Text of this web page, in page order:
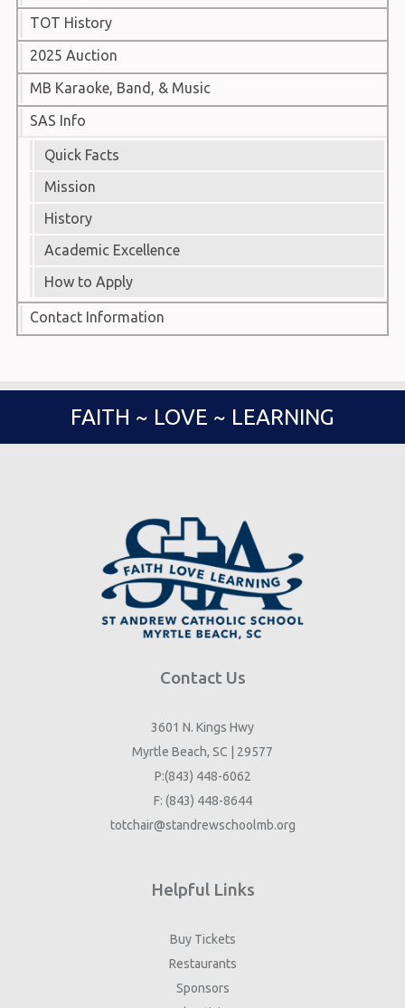
TOT History
2025 Auction
MB Karaoke, Band, & Music
SAS Info
Quick Facts
Mission
History
Academic Excellence
How to Apply
Contact Information
FAITH ~ LOVE ~ LEARNING
Contact Us
3601 N. Kings Hwy
Myrtle Beach, SC | 29577
P:(843) 448-6062
F: (843) 448-8644
totchair@standrewschoolmb.org
Helpful Links
Buy Tickets
Restaurants
Sponsors